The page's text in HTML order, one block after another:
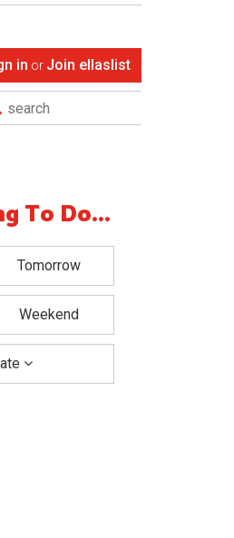
in or Join ellaslist
To Do...
Tomorrow
Weekend